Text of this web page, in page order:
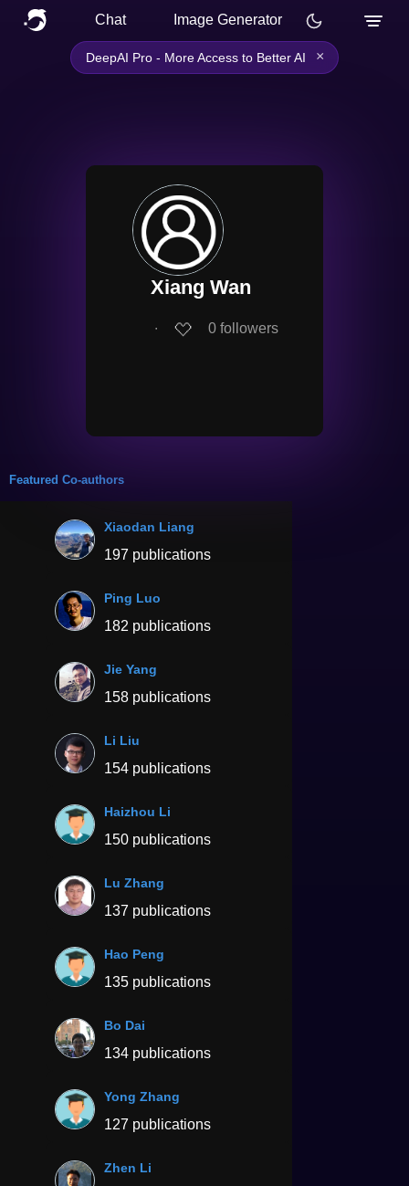
Chat Image Generator
DeepAI Pro - More Access to Better AI ×
Xiang Wan
∙ 0 followers
Featured Co-authors
Xiaodan Liang
197 publications
Ping Luo
182 publications
Jie Yang
158 publications
Li Liu
154 publications
Haizhou Li
150 publications
Lu Zhang
137 publications
Hao Peng
135 publications
Bo Dai
134 publications
Yong Zhang
127 publications
Zhen Li